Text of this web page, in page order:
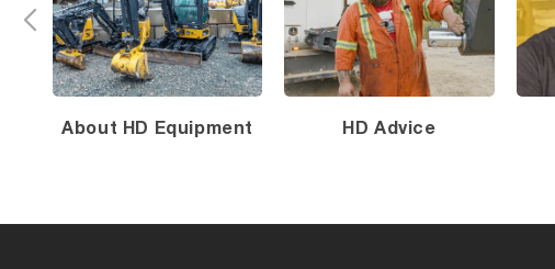
About HD Equipment HD Advice